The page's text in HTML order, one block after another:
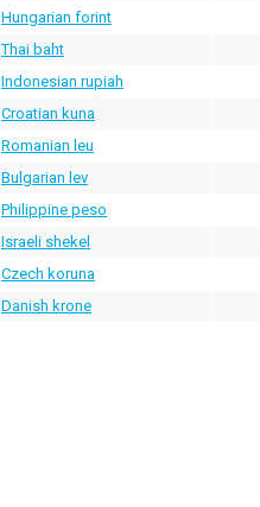
Hungarian forint
Thai baht
Indonesian rupiah
Croatian kuna
Romanian leu
Bulgarian lev
Philippine peso
Israeli shekel
Czech koruna
Danish krone